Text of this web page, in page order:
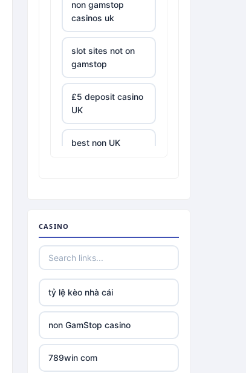
non gamstop
casinos uk
slot sites not on
gamstop
£5 deposit casino
UK
best non UK
tr88.com
tr88
TR88 ARMY
CASINO
tỷ lệ kèo nhà cái
non GamStop casino
789win com